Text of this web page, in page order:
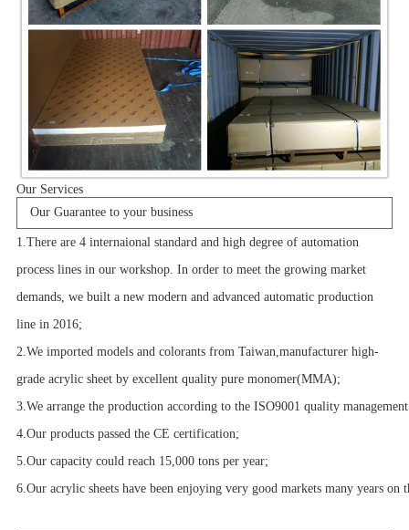
Our Services
Our Guarantee to your business
1.There are 4 internaional standard and high degree of automation
process lines in our workshop. In order to meet the growing market
demands, we built a new modern and advanced automatic production
line in 2016;
2.We imported models and colorants from Taiwan,manufacturer high-
grade acrylic sheet by excellent quality pure monomer(MMA);
3.We arrange the production according to the ISO9001 quality
4.Our products passed the CE certification;
5.Our capacity could reach 15,000 tons per year;
6.Our acrylic sheets have been enjoying very good markets many years